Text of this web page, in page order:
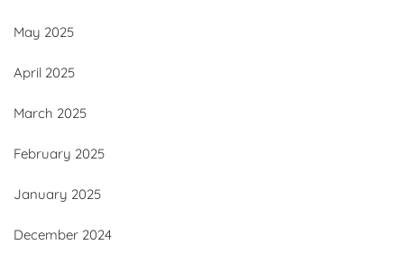
May 2025
April 2025
March 2025
February 2025
January 2025
December 2024